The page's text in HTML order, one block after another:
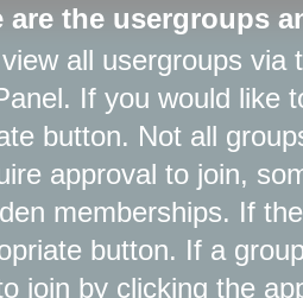
are the usergroups
all usergroups via
If you would like
button. Not all
approval to join,
memberships. If
button. If a
join by clicking the